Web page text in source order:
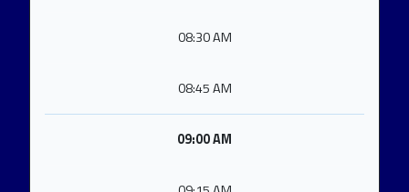
08:30 AM
08:45 AM
09:00 AM